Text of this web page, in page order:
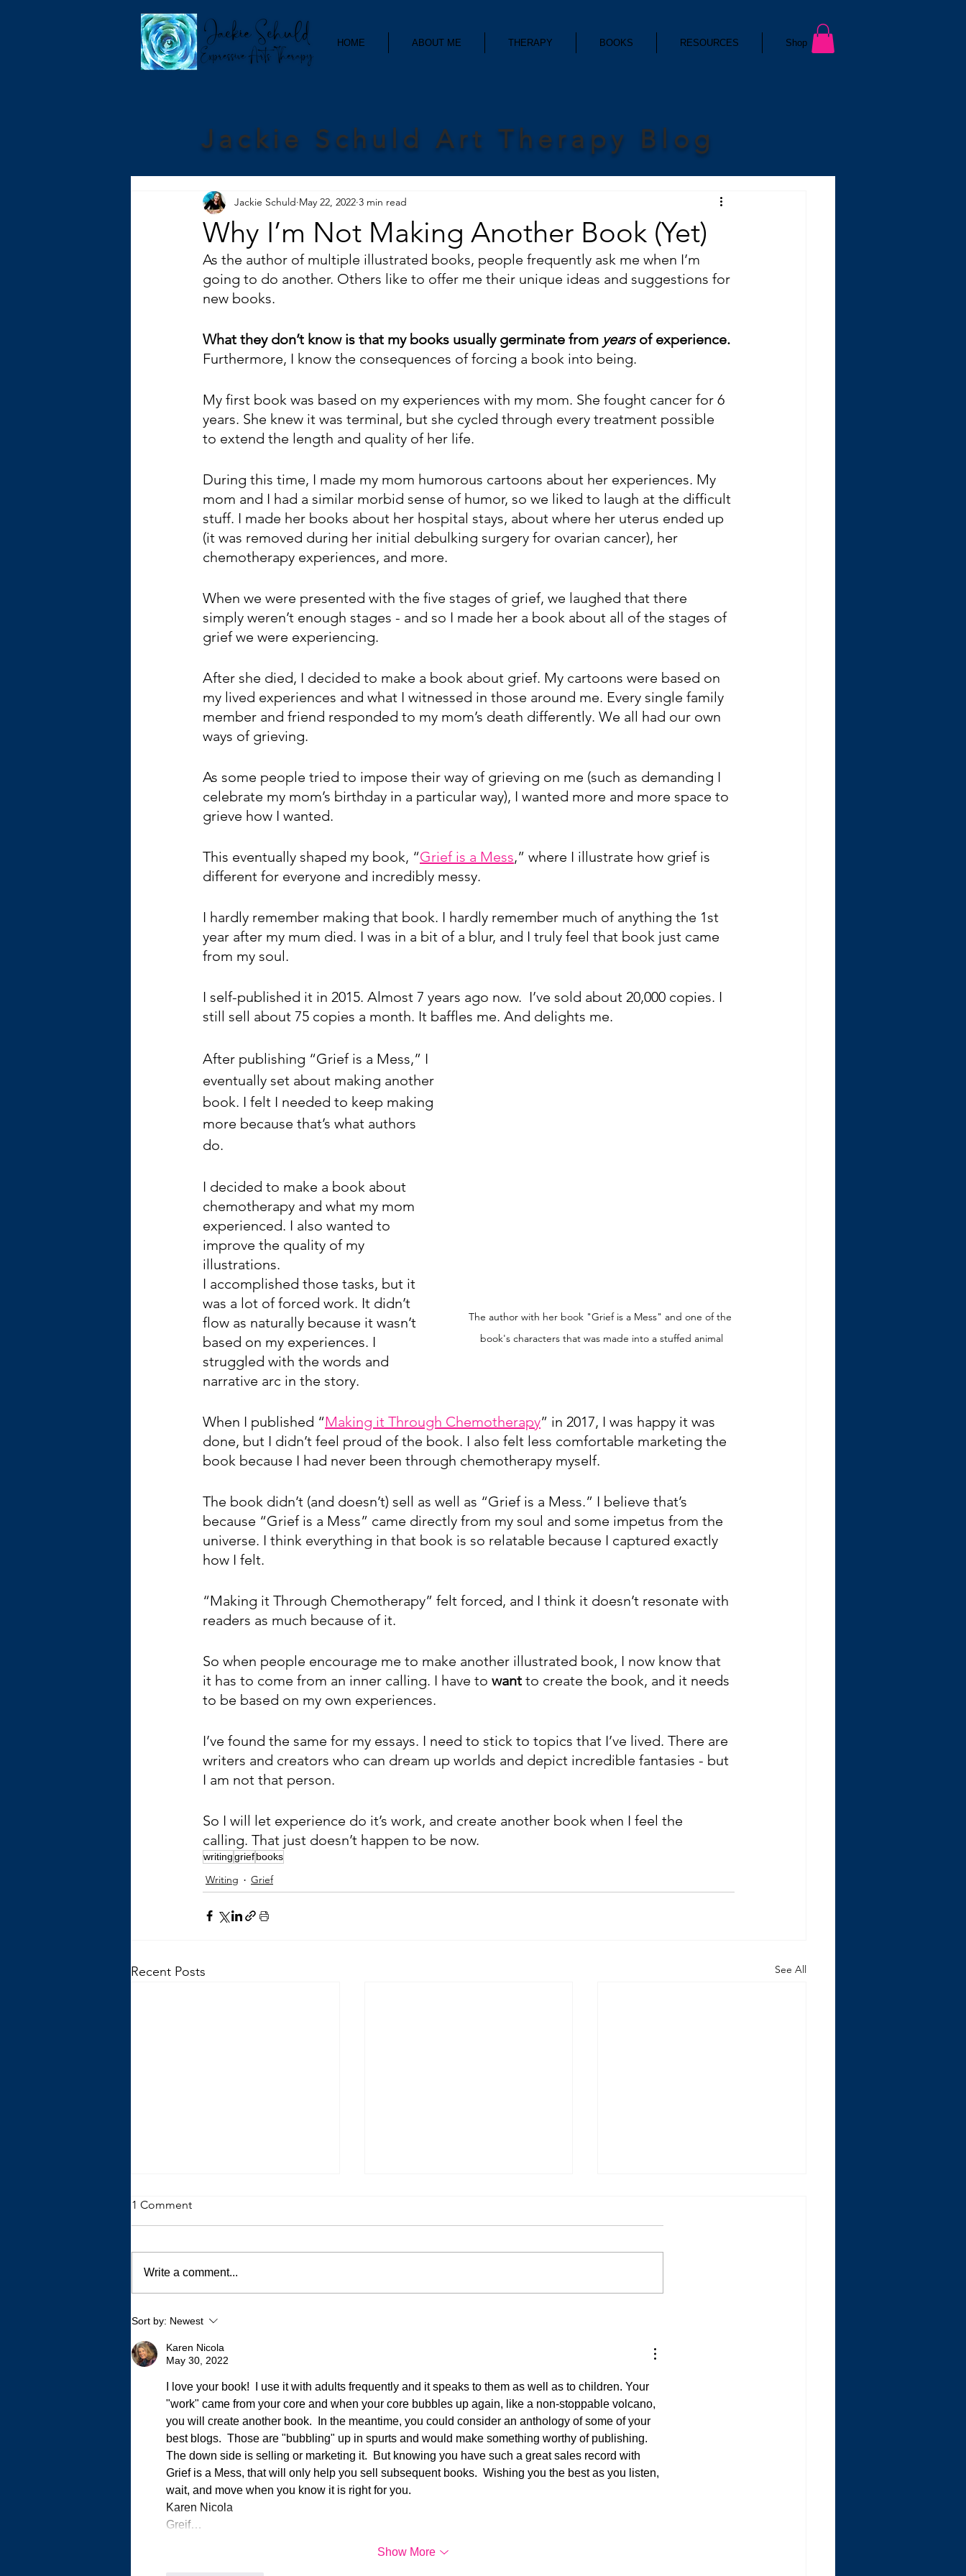
HOME ABOUT ME THERAPY BOOKS RESOURCES Shop
Jackie Schuld Art Therapy Blog
Why I’m Not Making Another Book (Yet)
Jackie Schuld May 22, 2022 3 min read
As the author of multiple illustrated books, people frequently ask me when I’m
going to do another. Others like to offer me their unique ideas and suggestions for
new books.
What they don’t know is that my books usually germinate from years of experience.
Furthermore, I know the consequences of forcing a book into being.
My first book was based on my experiences with my mom. She fought cancer for 6
years. She knew it was terminal, but she cycled through every treatment possible
to extend the length and quality of her life.
During this time, I made my mom humorous cartoons about her experiences. My
mom and I had a similar morbid sense of humor, so we liked to laugh at the difficult
stuff. I made her books about her hospital stays, about where her uterus ended up
(it was removed during her initial debulking surgery for ovarian cancer), her
chemotherapy experiences, and more.
When we were presented with the five stages of grief, we laughed that there
simply weren’t enough stages - and so I made her a book about all of the stages of
grief we were experiencing.
After she died, I decided to make a book about grief. My cartoons were based on
my lived experiences and what I witnessed in those around me. Every single family
member and friend responded to my mom’s death differently. We all had our own
ways of grieving.
As some people tried to impose their way of grieving on me (such as demanding I
celebrate my mom’s birthday in a particular way), I wanted more and more space to
grieve how I wanted.
This eventually shaped my book, “Grief is a Mess,” where I illustrate how grief is
different for everyone and incredibly messy.
I hardly remember making that book. I hardly remember much of anything the 1st
year after my mum died. I was in a bit of a blur, and I truly feel that book just came
from my soul.
I self-published it in 2015. Almost 7 years ago now.  I’ve sold about 20,000 copies. I
still sell about 75 copies a month. It baffles me. And delights me.
The author with her book "Grief is a Mess" and one of the
book's characters that was made into a stuffed animal
After publishing “Grief is a Mess,” I
eventually set about making another
book. I felt I needed to keep making
more because that’s what authors
do.
I decided to make a book about
chemotherapy and what my mom
experienced. I also wanted to
improve the quality of my
illustrations.
I accomplished those tasks, but it
was a lot of forced work. It didn’t
flow as naturally because it wasn’t
based on my experiences. I
struggled with the words and
narrative arc in the story.
When I published “Making it Through Chemotherapy” in 2017, I was happy it was
done, but I didn’t feel proud of the book. I also felt less comfortable marketing the
book because I had never been through chemotherapy myself.
The book didn’t (and doesn’t) sell as well as “Grief is a Mess.” I believe that’s
because “Grief is a Mess” came directly from my soul and some impetus from the
universe. I think everything in that book is so relatable because I captured exactly
how I felt.
“Making it Through Chemotherapy” felt forced, and I think it doesn’t resonate with
readers as much because of it.
So when people encourage me to make another illustrated book, I now know that
it has to come from an inner calling. I have to want to create the book, and it needs
to be based on my own experiences.
I’ve found the same for my essays. I need to stick to topics that I’ve lived. There are
writers and creators who can dream up worlds and depict incredible fantasies - but
I am not that person.
So I will let experience do it’s work, and create another book when I feel the
calling. That just doesn’t happen to be now.
writinggriefbooks
Writing Grief
Recent Posts See All
Writing 500 Essays Without
Trying
1 Comment
Write a comment...
Sort by: Newest
Karen Nicola
May 30, 2022
I love your book!  I use it with adults frequently and it speaks to them as well as to children. Your
"work" came from your core and when your core bubbles up again, like a non-stoppable volcano,
you will create another book.  In the meantime, you could consider an anthology of some of your
best blogs.  Those are "bubbling" up in spurts and would make something worthy of publishing.
The down side is selling or marketing it.  But knowing you have such a great sales record with
Grief is a Mess, that will only help you sell subsequent books.  Wishing you the best as you listen,
wait, and move when you know it is right for you.
Karen Nicola
Greif…
Show More